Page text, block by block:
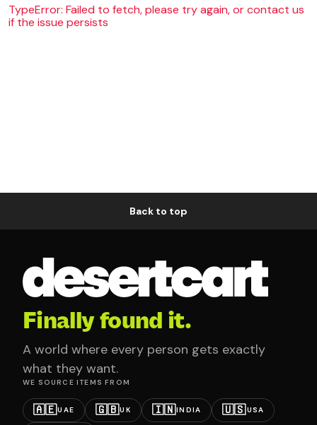
TypeError: Failed to fetch, please try again, or contact us
if the issue persists
Back to top
Finally found it.
A world where every person gets exactly
what they want.
WE SOURCE ITEMS FROM
🇦🇪UAE 🇬🇧UK 🇮🇳INDIA 🇺🇸USA